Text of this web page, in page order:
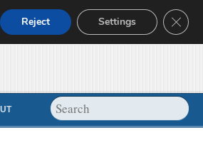
Reject Settings Close